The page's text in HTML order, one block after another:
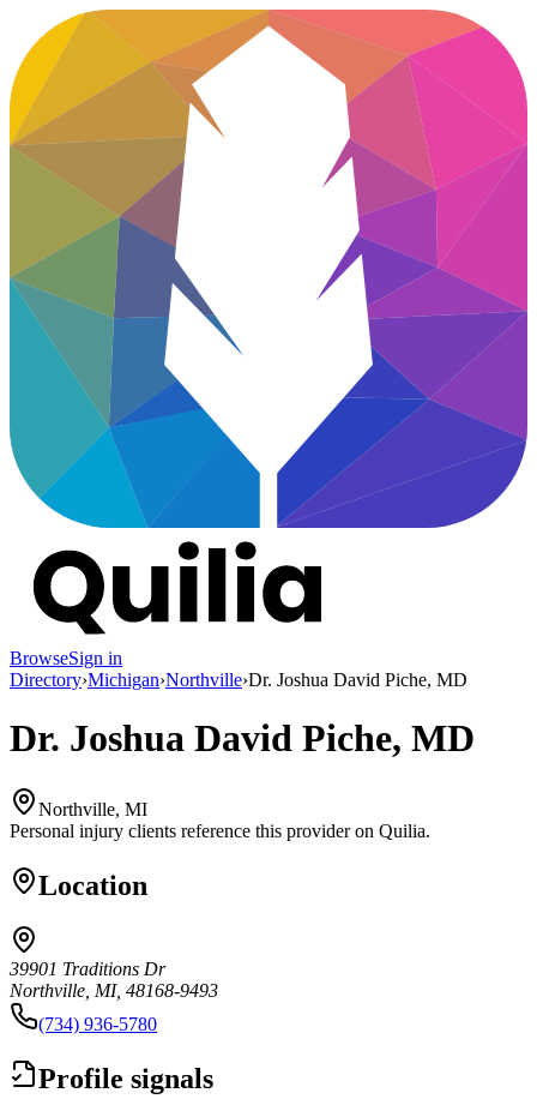
BrowseSign in
Directory›Michigan›Northville›Dr. Joshua David Piche, MD
Dr. Joshua David Piche, MD
Northville, MI
Personal injury clients reference this provider on Quilia.
Location
39901 Traditions Dr
Northville, MI, 48168-9493
(734) 936-5780
Profile signals